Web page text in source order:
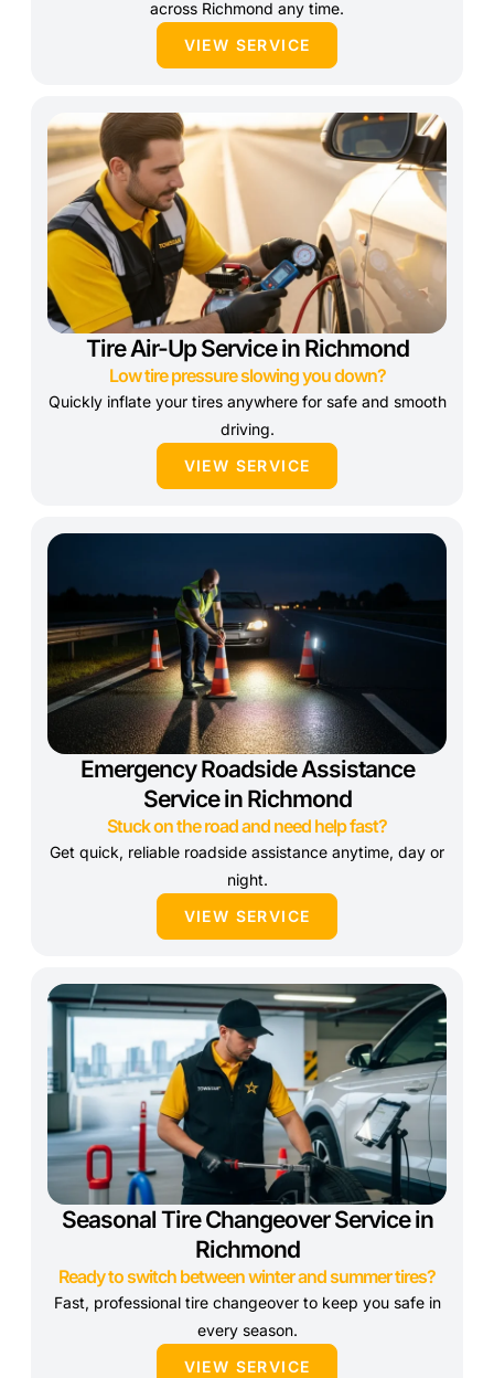
across Richmond any time.
VIEW SERVICE
Tire Air-Up Service in Richmond
Low tire pressure slowing you down?
Quickly inflate your tires anywhere for safe and smooth
driving.
VIEW SERVICE
Emergency Roadside Assistance
Service in Richmond
Stuck on the road and need help fast?
Get quick, reliable roadside assistance anytime, day or
night.
VIEW SERVICE
Seasonal Tire Changeover Service in
Richmond
Ready to switch between winter and summer tires?
Fast, professional tire changeover to keep you safe in
every season.
VIEW SERVICE